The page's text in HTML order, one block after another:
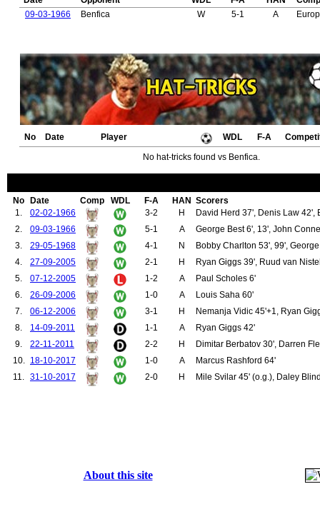
09-03-1966
Benfica W 5-1 A
No Date Player WDL F-A
No hat-tricks found vs Benfica.
No Date Comp WDL F-A HAN Scorers
1.
02-02-1966 3-2 H
David Herd 37', Denis Law 42',
2.
09-03-1966 5-1 A
George Best 6', 13', John
3.
29-05-1968 4-1 N
Bobby Charlton 53', 99',
4.
27-09-2005 2-1 H
Ryan Giggs 39', Ruud van
5.
07-12-2005 1-2 A
Paul Scholes 6'
6.
26-09-2006 1-0 A
Louis Saha 60'
7.
06-12-2006 3-1 H
Nemanja Vidic 45'+1, Ryan
8.
14-09-2011 1-1 A
Ryan Giggs 42'
9.
22-11-2011 2-2 H
Dimitar Berbatov 30', Darren
10.
18-10-2017 1-0 A
Marcus Rashford 64'
11. 31-10-2017 2-0 H Mile Svilar 45' (o.g.), Daley
About this site